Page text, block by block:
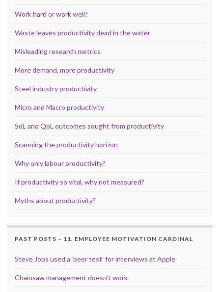
Work hard or work well?
Waste leaves productivity dead in the water
Misleading research metrics
More demand, more productivity
Steel industry productivity
Micro and Macro productivity
SoL and QoL outcomes sought from productivity
Scanning the productivity horizon
Why only labour productivity?
If productivity so vital, why not measured?
Myths about productivity?
PAST POSTS – 11. EMPLOYEE MOTIVATION CARDINAL
Steve Jobs used a ‘beer test’ for interviews at Apple
Chainsaw management doesn’t work